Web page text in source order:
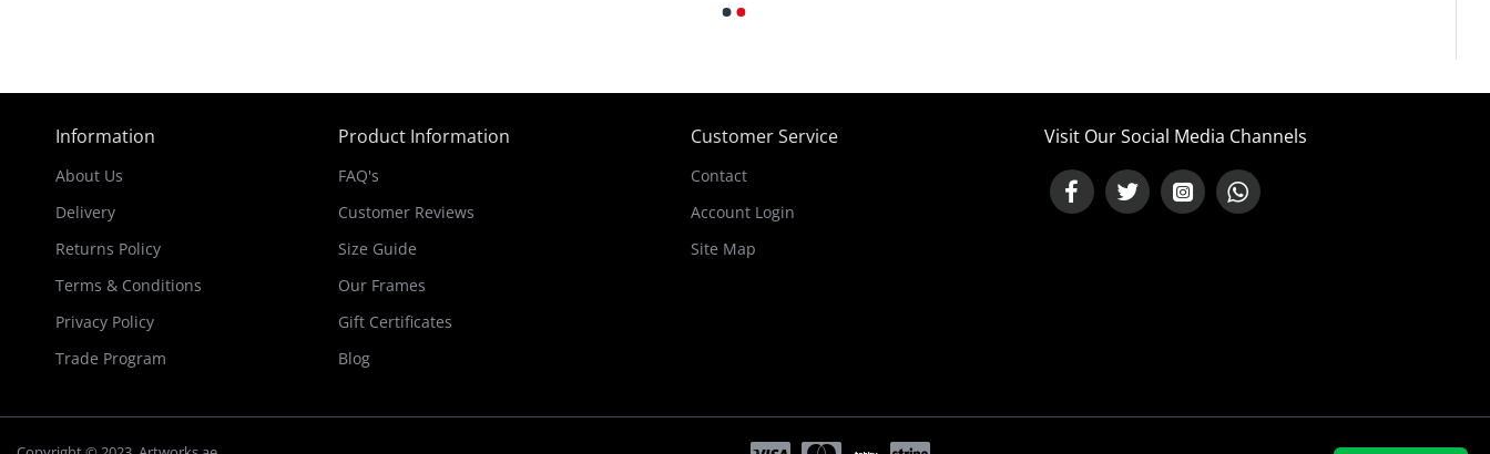
Information
About Us
Delivery
Returns Policy
Terms & Conditions
Privacy Policy
Trade Program
Product Information
FAQ's
Customer Reviews
Size Guide
Our Frames
Gift Certificates
Blog
Customer Service
Contact
Account Login
Site Map
Visit Our Social Media Channels